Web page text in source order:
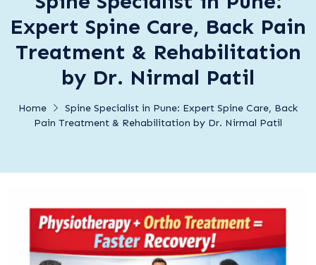
Expert Spine Care, Back Pain
Treatment & Rehabilitation
by Dr. Nirmal Patil
Home
Spine Specialist in Pune: Expert Spine Care, Back
Pain Treatment & Rehabilitation by Dr. Nirmal Patil